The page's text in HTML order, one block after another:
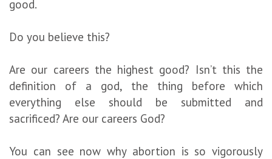
good.
Do you believe this?
Are our careers the highest good? Isn’t this the
definition of a god, the thing before which
everything else should be submitted and
sacrificed? Are our careers God?
You can see now why abortion is so vigorously